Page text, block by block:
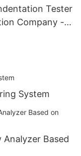
Tester
Company -
System
Analyzer Based